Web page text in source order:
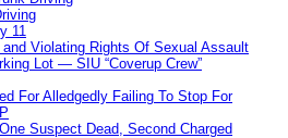
11
Violating Rights Of Sexual Assault
Lot — SIU “Coverup Crew”
For Alledgedly Failing To Stop For
Suspect Dead, Second Charged